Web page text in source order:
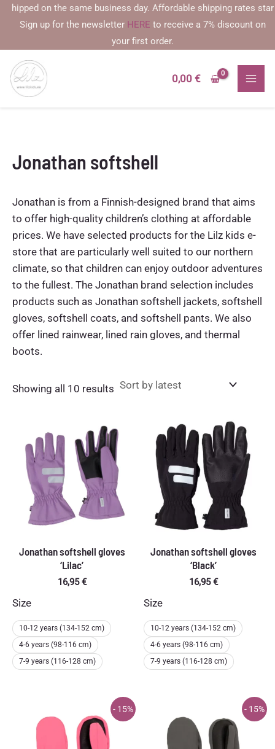
Skip
on the same business day. Affordable shipping rates
Sign up for the newsletter HERE to receive a 7% discount on
your first order.
0,00 €
Jonathan softshell
Jonathan is from a Finnish-designed brand that aims
to offer high-quality children’s clothing at affordable
prices. We have selected products for the Lilz kids e-
store that are particularly well suited to our northern
climate, so that children can enjoy outdoor adventures
to the fullest. The Jonathan brand selection includes
products such as Jonathan softshell jackets, softshell
gloves, softshell coats, and softshell pants. We also
offer lined rainwear, lined rain gloves, and thermal
boots.
Showing all 10 results Sorted
Jonathan softshell gloves
‘Lilac’
16,95€
Size
10-12 years (134-152 cm)
4-6 years (98-116 cm)
7-9 years (116-128 cm)
Jonathan softshell gloves
‘Black’
16,95€
Size
10-12 years (134-152 cm)
4-6 years (98-116 cm)
7-9 years (116-128 cm)
- 15% - 15%